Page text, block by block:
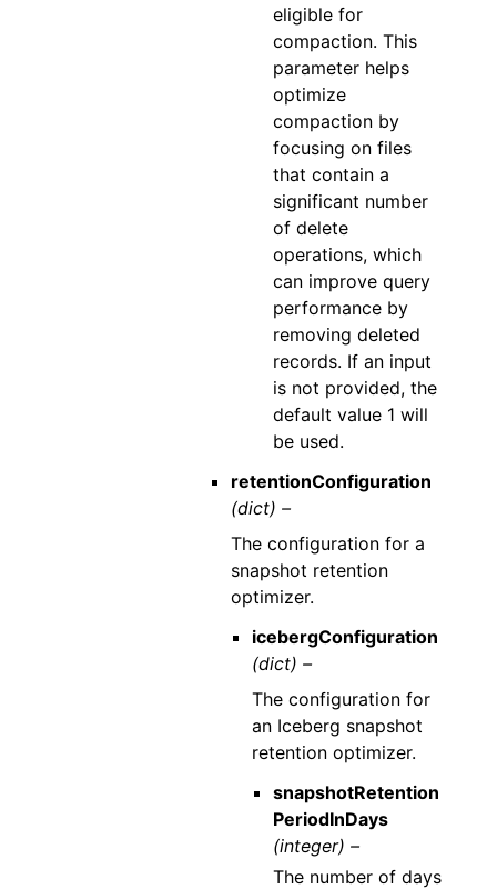
eligible for
compaction. This
parameter helps
optimize
compaction by
focusing on files
that contain a
significant number
of delete
operations, which
can improve query
performance by
removing deleted
records. If an input
is not provided, the
default value 1 will
be used.
retentionConfiguration
(dict) –
The configuration for a
snapshot retention
optimizer.
icebergConfiguration
(dict) –
The configuration for
an Iceberg snapshot
retention optimizer.
snapshotRetention
PeriodInDays
(integer) –
The number of days